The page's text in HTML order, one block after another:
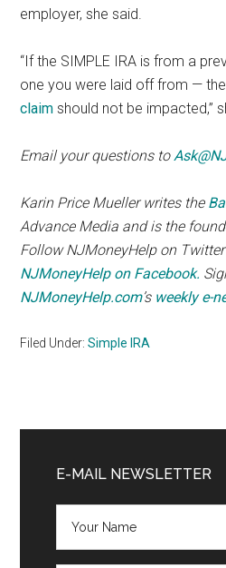
employer, she said.
“If the SIMPLE IRA is from a
one you were laid off from —
claim should not be impacted,”
Email your questions to
Karin Price Mueller writes the
Advance Media and is the
Follow NJMoneyHelp on Twitter
NJMoneyHelp on Facebook.
NJMoneyHelp.com’s weekly e-
Filed Under:Simple IRA
Sidebar
E-MAIL NEWSLETTER